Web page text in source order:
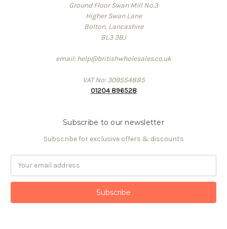
Ground Floor Swan Mill No.3
Higher Swan Lane
Bolton, Lancashire
BL3 3BJ
email: help@britishwholesales.co.uk
VAT No: 309554885
01204 896528
Subscribe to our newsletter
Subscribe for exclusive offers & discounts